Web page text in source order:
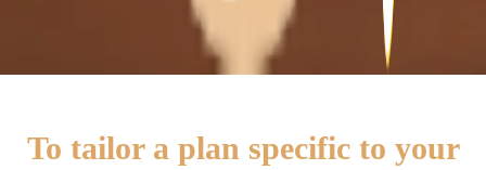
tasks such as cleaning or meal preparation.
To tailor a plan specific to your